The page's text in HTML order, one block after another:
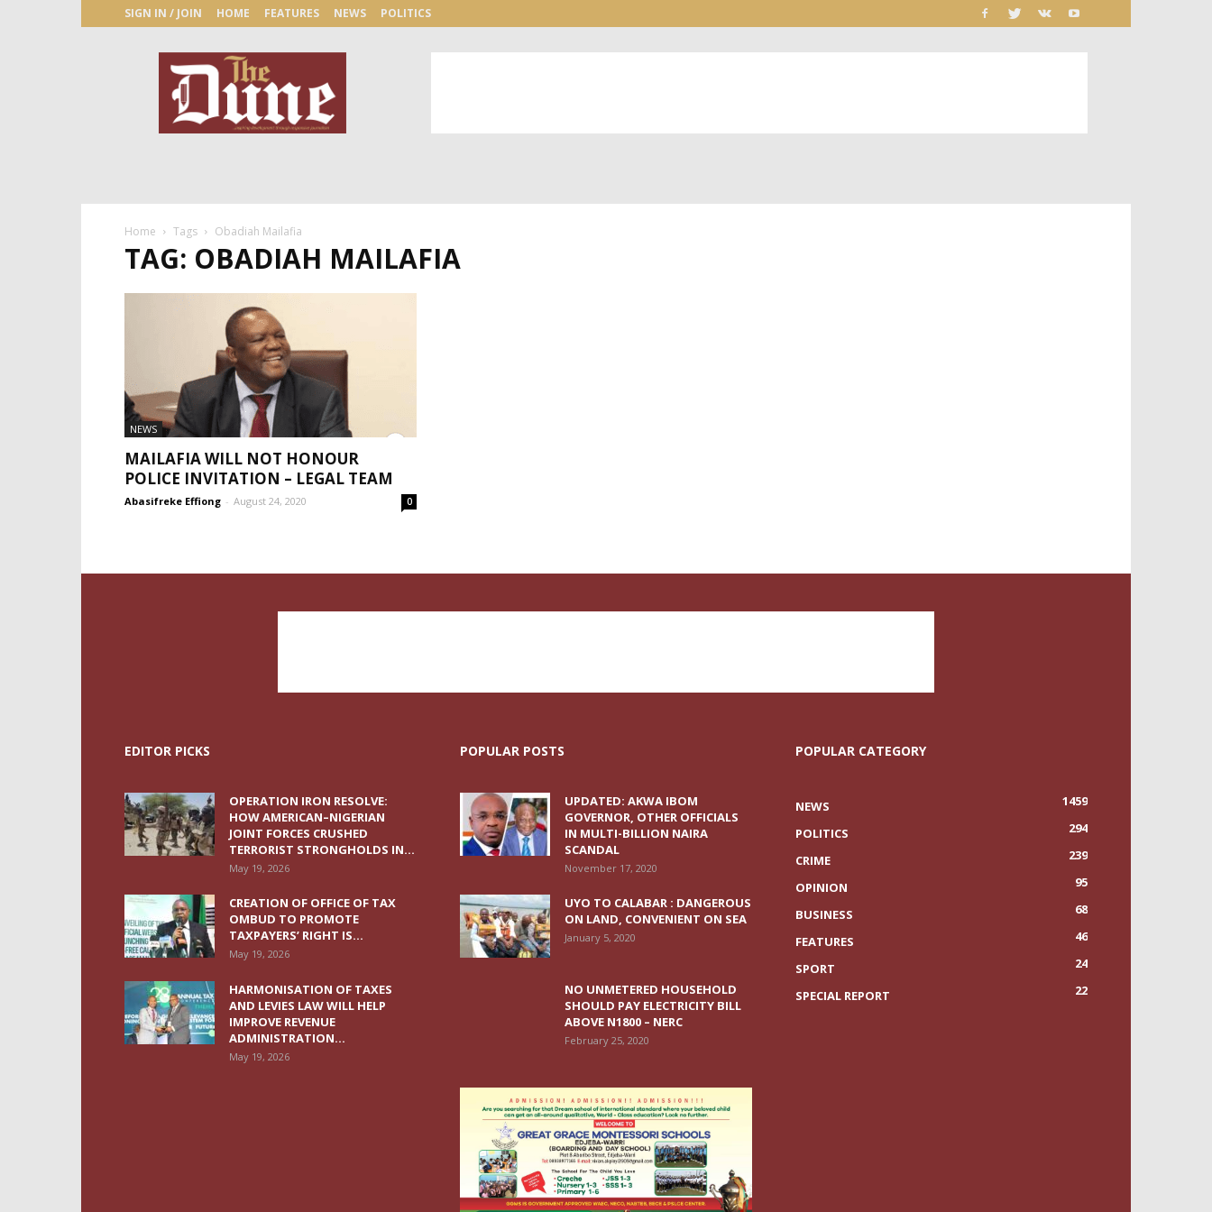
SIGN IN / JOIN HOME FEATURES NEWS POLITICS
Newspaper
Home Tags Obadiah Mailafia
TAG: OBADIAH MAILAFIA
NEWS
MAILAFIA WILL NOT HONOUR
POLICE INVITATION – LEGAL TEAM
Abasifreke Effiong - August 24, 2020 0
EDITOR PICKS
OPERATION IRON RESOLVE:
HOW AMERICAN–NIGERIAN
JOINT FORCES CRUSHED
TERRORIST STRONGHOLDS IN...
May 19, 2026
CREATION OF OFFICE OF TAX
OMBUD TO PROMOTE
TAXPAYERS’ RIGHT IS...
May 19, 2026
HARMONISATION OF TAXES
AND LEVIES LAW WILL HELP
IMPROVE REVENUE
ADMINISTRATION...
May 19, 2026
POPULAR POSTS
UPDATED: AKWA IBOM
GOVERNOR, OTHER OFFICIALS
IN MULTI-BILLION NAIRA
SCANDAL
November 17, 2020
UYO TO CALABAR : DANGEROUS
ON LAND, CONVENIENT ON SEA
January 5, 2020
NO UNMETERED HOUSEHOLD
SHOULD PAY ELECTRICITY BILL
ABOVE N1800 – NERC
February 25, 2020
POPULAR CATEGORY
NEWS
1459
POLITICS
294
CRIME
239
OPINION
95
BUSINESS
68
FEATURES
46
SPORT
24
SPECIAL REPORT
22